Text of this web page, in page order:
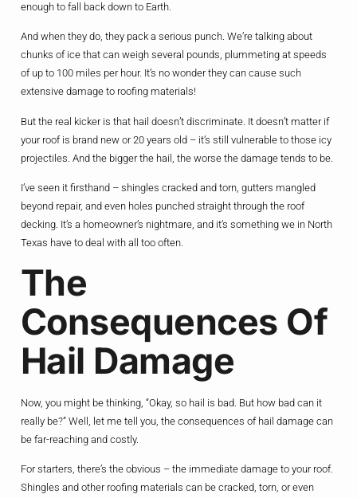
enough to fall back down to Earth.
And when they do, they pack a serious punch. We’re talking about
chunks of ice that can weigh several pounds, plummeting at speeds
of up to 100 miles per hour. It’s no wonder they can cause such
extensive damage to roofing materials!
But the real kicker is that hail doesn’t discriminate. It doesn’t matter if
your roof is brand new or 20 years old – it’s still vulnerable to those icy
projectiles. And the bigger the hail, the worse the damage tends to be.
I’ve seen it firsthand – shingles cracked and torn, gutters mangled
beyond repair, and even holes punched straight through the roof
decking. It’s a homeowner’s nightmare, and it’s something we in North
Texas have to deal with all too often.
The
Consequences Of
Hail Damage
Now, you might be thinking, “Okay, so hail is bad. But how bad can it
really be?” Well, let me tell you, the consequences of hail damage can
be far-reaching and costly.
For starters, there’s the obvious – the immediate damage to your roof.
Shingles and other roofing materials can be cracked, torn, or even